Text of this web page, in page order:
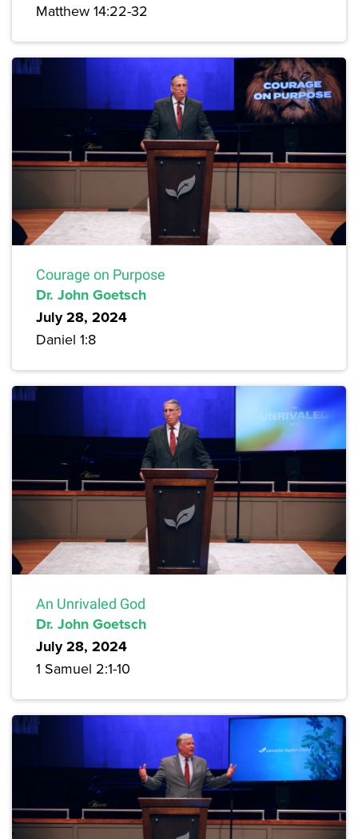
Matthew 14:22-32
Courage on Purpose
Dr. John Goetsch
July 28, 2024
Daniel 1:8
An Unrivaled God
Dr. John Goetsch
July 28, 2024
1 Samuel 2:1-10